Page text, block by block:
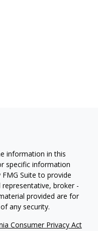
information in this
specific information
Suite to provide
broker -
provided are for
any security.
Consumer Privacy Act